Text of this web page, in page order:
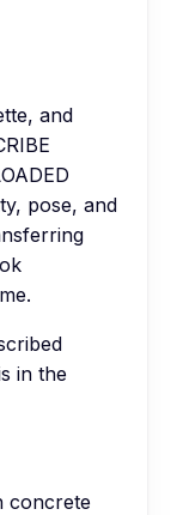
and
pose, and
in the
concrete